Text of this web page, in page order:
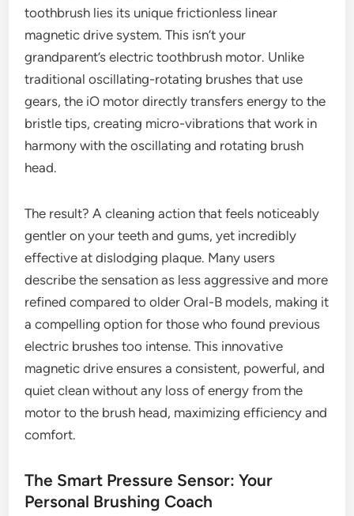
toothbrush lies its unique frictionless linear
magnetic drive system. This isn’t your
grandparent’s electric toothbrush motor. Unlike
traditional oscillating-rotating brushes that use
gears, the iO motor directly transfers energy to the
bristle tips, creating micro-vibrations that work in
harmony with the oscillating and rotating brush
head.
The result? A cleaning action that feels noticeably
gentler on your teeth and gums, yet incredibly
effective at dislodging plaque. Many users
describe the sensation as less aggressive and more
refined compared to older Oral-B models, making it
a compelling option for those who found previous
electric brushes too intense. This innovative
magnetic drive ensures a consistent, powerful, and
quiet clean without any loss of energy from the
motor to the brush head, maximizing efficiency and
comfort.
The Smart Pressure Sensor: Your
Personal Brushing Coach